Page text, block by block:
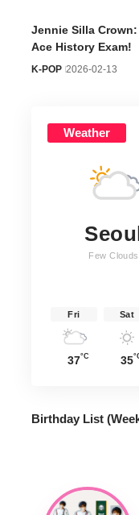
Jennie Silla
Ace History Exam!
K-POP 2026-02-13
Weather
Seoul
Few Clouds
Fri
37°C
Sat
35
Birthday List